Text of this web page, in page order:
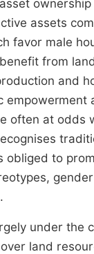
assets
favor male
from
and
often at odds
obliged to
.
under
land